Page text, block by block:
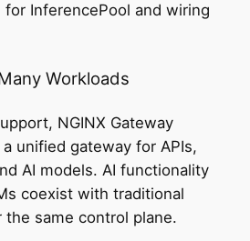
for InferencePool and wiring
Workloads
NGINX Gateway
unified gateway for APIs,
AI models. AI functionality
coexist with traditional
the same control plane.